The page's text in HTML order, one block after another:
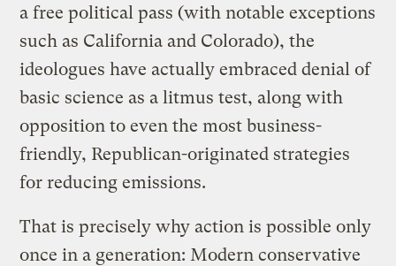
a free political pass (with notable exceptions
such as California and Colorado), the
ideologues have actually embraced denial of
basic science as a litmus test, along with
opposition to even the most business-
friendly, Republican-originated strategies
for reducing emissions.
That is precisely why action is possible only
once in a generation: Modern conservative